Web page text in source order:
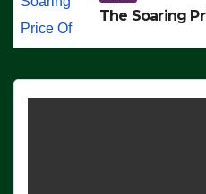
The Soaring